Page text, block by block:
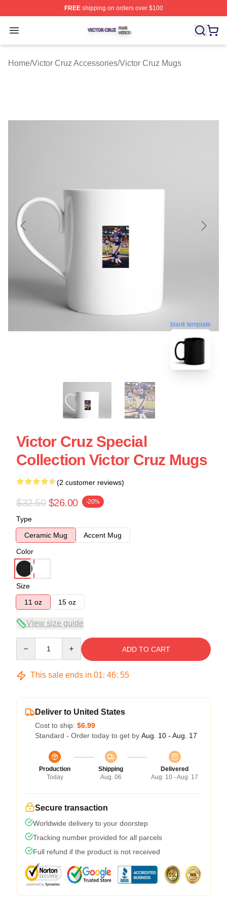
FREEshipping on orders over $100
Open menu
Victor Cruz Shop ⚡️ Officially Licensed Victor Cruz
Home/Victor Cruz Accessories/Victor Cruz Mugs
blank template
Victor Cruz Special
Collection Victor Cruz Mugs
(2 customer reviews)
$32.50 $26.00 -20%
Type
Ceramic Mug
Accent Mug
Color
Size
11 oz
15 oz
View size guide
ADD TO CART
This sale ends in 01: 46: 54
Deliver to United States
Cost to ship: $6.99
Standard - Order today to get by Aug. 10 - Aug. 17
Production
Today
Shipping
Aug. 06
Delivered
Aug. 10 - Aug. 17
Secure transaction
Worldwide delivery to your doorstep
Tracking number provided for all parcels
Full refund if the product is not received